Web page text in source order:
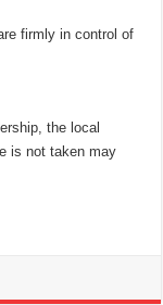
firmly in control of
the local
is not taken may